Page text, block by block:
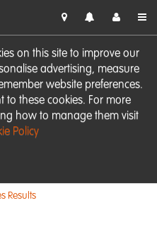
on this site to improve our
advertising, measure
website preferences.
to these cookies. For more
how to manage them visit
Policy
Results